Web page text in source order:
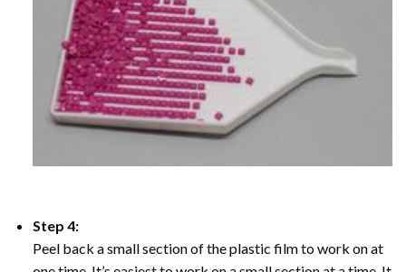
Step 4:
Peel back a small section of the plastic film to work on at